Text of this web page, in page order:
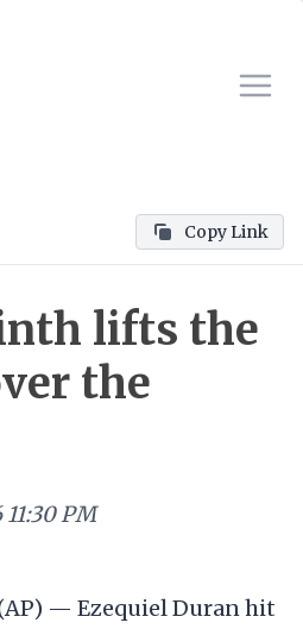
Copy Link
lifts the
the
PM
(AP) — Ezequiel Duran hit